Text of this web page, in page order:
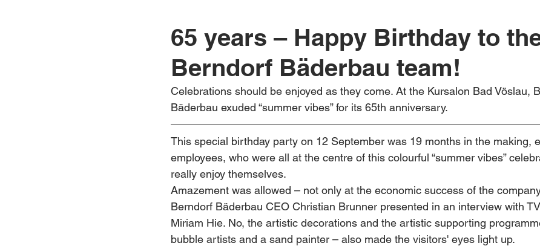
65 years – Happy Birthday to
Berndorf Bäderbau team!
Celebrations should be enjoyed as they come. At the Kursalon Bad Vöslau,
Bäderbau exuded “summer vibes” for its 65th anniversary.
This special birthday party on 12 September was 19 months in the making,
employees, who were all at the centre of this colourful “summer vibes”
really enjoy themselves.
Amazement was allowed – not only at the economic success of the
Berndorf Bäderbau CEO Christian Brunner presented in an interview with
Miriam Hie. No, the artistic decorations and the artistic supporting
bubble artists and a sand painter – also made the visitors' eyes light up.